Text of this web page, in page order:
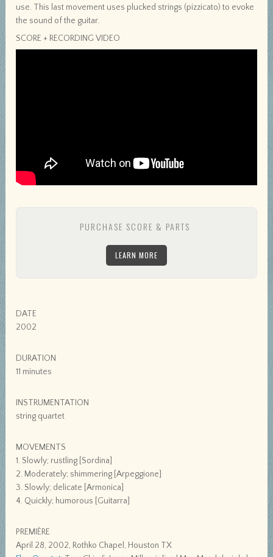
use. This last movement uses plucked strings (pizzicato) to evoke
the sound of the guitar.
SCORE + RECORDING VIDEO
PURCHASE SCORE & PARTS
LEARN MORE
DATE
2002
DURATION
11 minutes
INSTRUMENTATION
string quartet
MOVEMENTS
1. Slowly; rustling [Sordina]
2. Moderately; shimmering [Arpeggione]
3. Slowly; delicate [Armonica]
4. Quickly; humorous [Guitarra]
PREMIÈRE
April 28, 2002, Rothko Chapel, Houston TX